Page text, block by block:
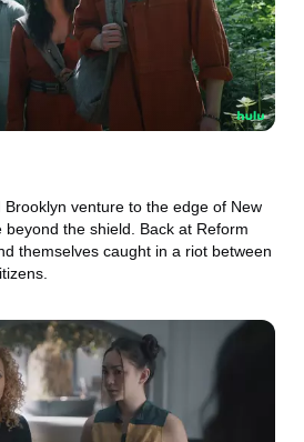
venture to the edge of New
beyond the shield. Back at Reform
themselves caught in a riot between